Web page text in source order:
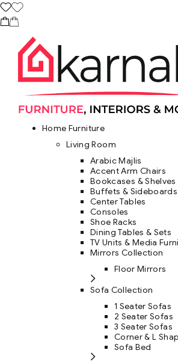
Home Furniture
Living Room
Arabic Majlis
Accent Arm Chairs
Bookcases & Shelves
Buffets & Sideboards
Center Tables
Consoles
Shoe Racks
Dining Tables & Sets
TV Units & Media
Mirrors Collection
Floor Mirrors
Sofa Collection
1 Seater Sofas
2 Seater Sofas
3 Seater Sofas
Corner & L
Sofa Bed